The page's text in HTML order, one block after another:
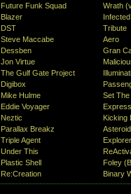
Future Funk Squad
Wrath
Blazer
Infected
DST
Tribute
Steve Maccabe
Aero
Dessben
Gran
Jon Virtue
The Gulf Gate Project
Digibox
Mike Hulme
Set
Eddie Voyager
Neztic
Kicking
Parallax Breakz
Triple Agent
Explorer
Under This
Plastic Shell
Foley
Re:Creation Binary